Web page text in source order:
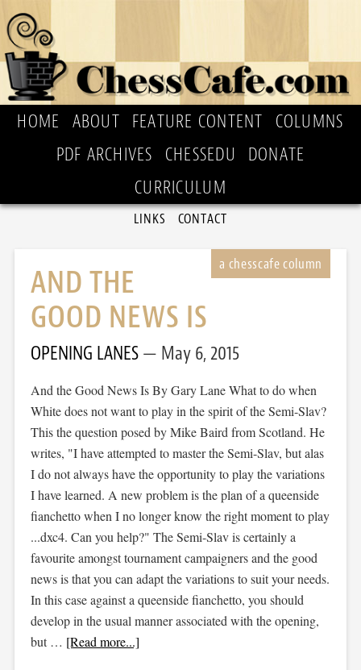
HOME ABOUT FEATURE CONTENT
COLUMNS
PDF ARCHIVES
CHESSEDU
DONATE
CURRICULUM
LINKS CONTACT
AND THE
GOOD NEWS IS
OPENING LANES May 6, 2015
And the Good News Is By Gary Lane What to do when
White does not want to play in the spirit of the Semi-Slav?
This the question posed by Mike Baird from Scotland. He
writes, "I have attempted to master the Semi-Slav, but alas
I do not always have the opportunity to play the variations
I have learned. A new problem is the plan of a queenside
fianchetto when I no longer know the right moment to play
...dxc4. Can you help?" The Semi-Slav is certainly a
favourite amongst tournament campaigners and the good
news is that you can adapt the variations to suit your needs.
In this case against a queenside fianchetto, you should
develop in the usual manner associated with the opening,
but … [Read more...]